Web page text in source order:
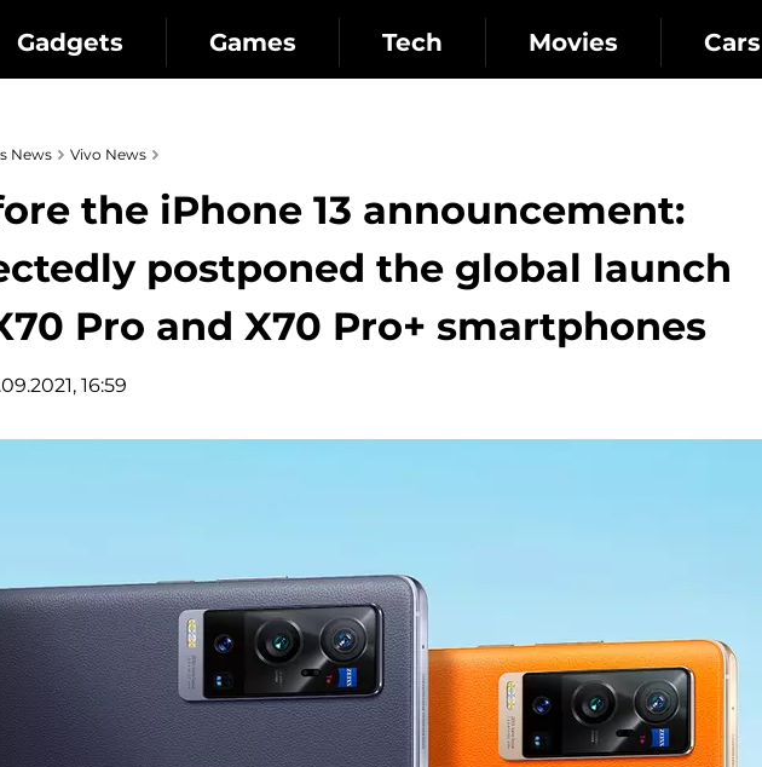
Gadgets Games Tech Movies Cars
News Vivo News
the iPhone 13 announcement:
postponed the global launch
Pro and X70 Pro+ smartphones
16:59